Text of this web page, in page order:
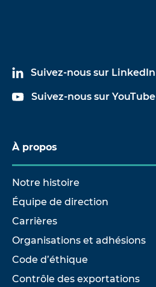
Suivez-nous sur LinkedIn
Suivez-nous sur YouTube
À propos
Notre histoire
Équipe de direction
Carrières
Organisations et adhésions
Code d’éthique
Contrôle des exportations